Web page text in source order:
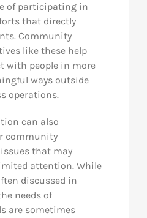
of participating in
that directly
Community
like these help
with people in more
ways outside
operations.
can also
community
that may
attention. While
discussed in
needs of
are sometimes